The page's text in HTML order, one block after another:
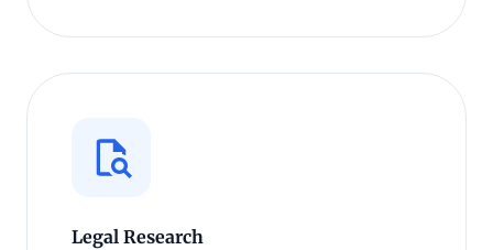
Legal Research